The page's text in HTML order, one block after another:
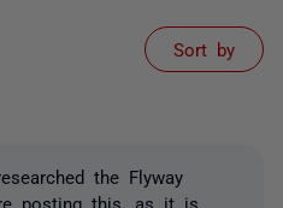
Sort by
the Flyway
posting this, as it is